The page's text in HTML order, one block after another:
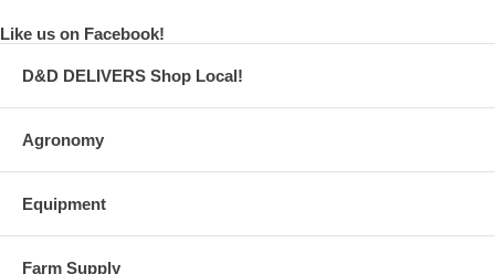
Like us on Facebook!
D&D DELIVERS Shop Local!
Agronomy
Equipment
Farm Supply